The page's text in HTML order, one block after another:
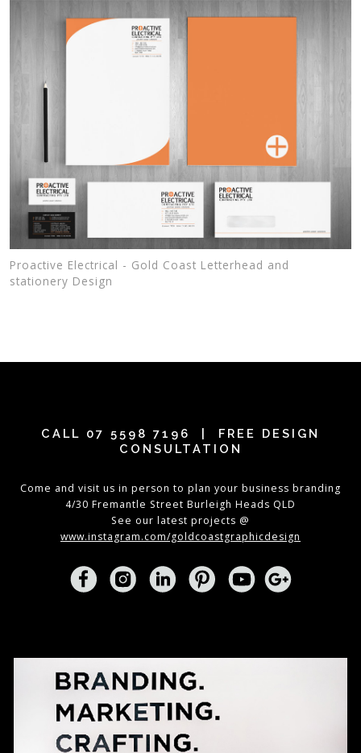
Proactive Electrical - Gold Coast Letterhead and
stationery Design
CALL 07 5598 7196
| FREE DESIGN
CONSULTATION
Come and visit us in person to plan your business branding
4/30 Fremantle Street Burleigh Heads QLD
See our latest projects @
www.instagram.com/goldcoastgraphicdesign